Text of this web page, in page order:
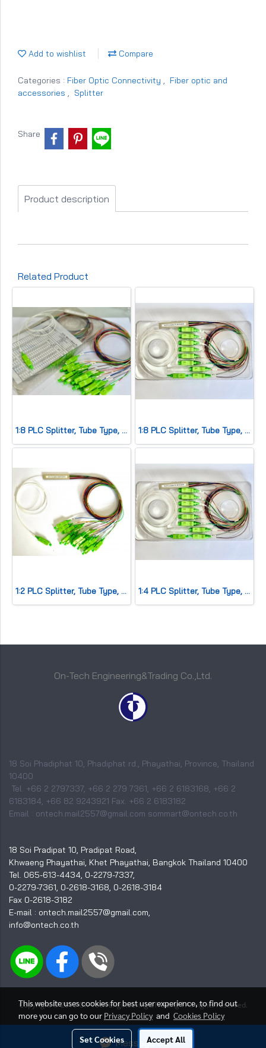
Message Us
Add to wishlist Compare
Categories : Fiber Optic Connectivity , Fiber optic and
accessories , Splitter
Share
Product description
Related Product
1:8 PLC Splitter, Tube Type, SC/APC 1:8 PLC Splitter, Tube Type, SC/APC
1:2 PLC Splitter, Tube Type, SC/APC 1:4 PLC Splitter, Tube Type, SC/APC
On-Tech Engineering&Trading Co.,Ltd.
18 Soi Phadiphat 10, Phadiphat rd., Phayathai, Province, Thailand
10400
Tel. +66 2 2797337, +66 2 279 7361, +66 2 6183168, +66 2
6183184, +66 82 9243921 Fax. +66 2 6183182
Email : ontech.mail2557@gmail.com sommart@ontech.co.th
18 Soi Pradipat 10, Pradipat Road,
Khwaeng Phayathai, Khet Phayathai, Bangkok Thailand 10400
Tel. 065-613-4434, 0-2279-7337,
0-2279-7361, 0-2618-3168, 0-2618-3184
Fax 0-2618-3182
E-mail : ontech.mail2557@gmail.com,
info@ontech.co.th
Copyright © 2015 On-Tech Engineering&TradingIAll rights reserved.
Visitors 3,182,384
This website uses cookies for best user experience, to find out
more you can go to our Privacy Policyand Cookies Policy
Set Cookies Accept All